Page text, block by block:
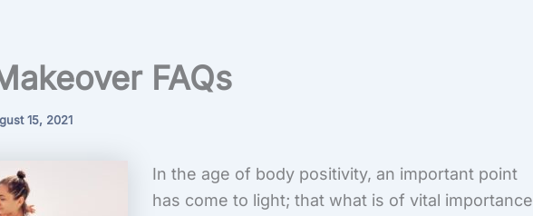
FAQs
15, 2021
In the age of body positivity, an important point
has come to light; that what is of vital importance